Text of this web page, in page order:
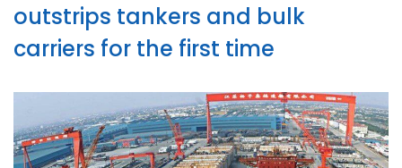
outstrips tankers and bulk
carriers for the first time